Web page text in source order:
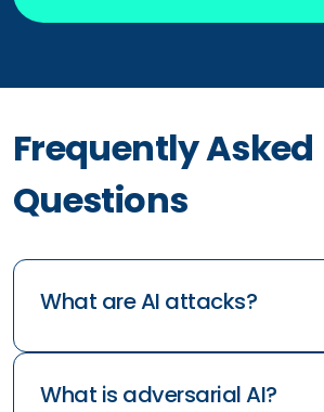
Frequently Asked
Questions
What are AI attacks?
What is adversarial AI?